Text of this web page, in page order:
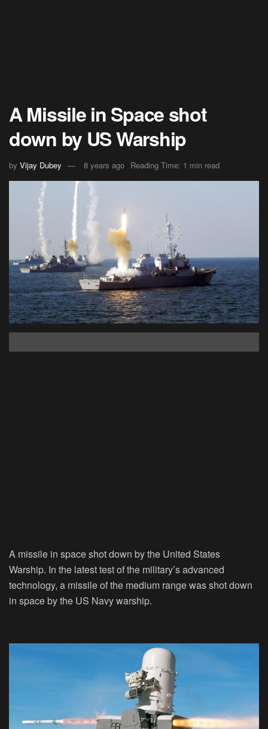
A Missile in Space shot
down by US Warship
by Vijay Dubey 8 years ago Reading Time: 1 min read
A missile in space shot down by the United States
Warship. In the latest test of the military’s advanced
technology, a missile of the medium range was shot down
in space by the US Navy warship.